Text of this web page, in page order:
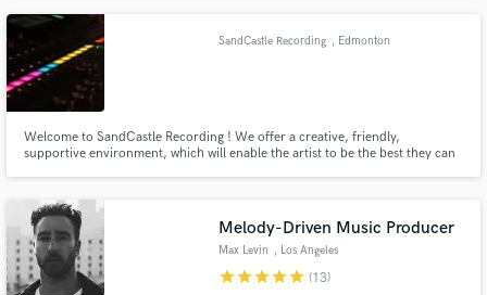
SandCastle Recording , Edmonton
Welcome to SandCastle Recording ! We offer a creative, friendly,
supportive environment, which will enable the artist to be the best they can
education and growth of young Canadian songwriters and performers
Melody-Driven Music Producer
Max Levin , Los Angeles
starstarstarstarstar (13)
secure platform. Payment is only released when